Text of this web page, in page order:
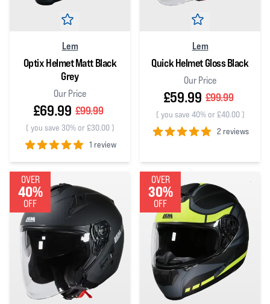
Lem
Optix Helmet Matt Black
Grey
Our Price
£69.99 £99.99
( you save 30% or £30.00)
1 review
5out of 5 stars
Lem
Quick Helmet Gloss Black
Our Price
£59.99 £99.99
( you save 40% or £40.00)
2 reviews
OVER
40%
OFF
OVER
30%
OFF